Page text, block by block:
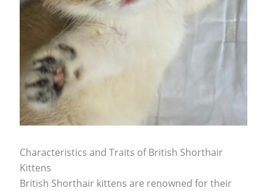
Characteristics and Traits of British Shorthair
Kittens
British Shorthair kittens are renowned for their